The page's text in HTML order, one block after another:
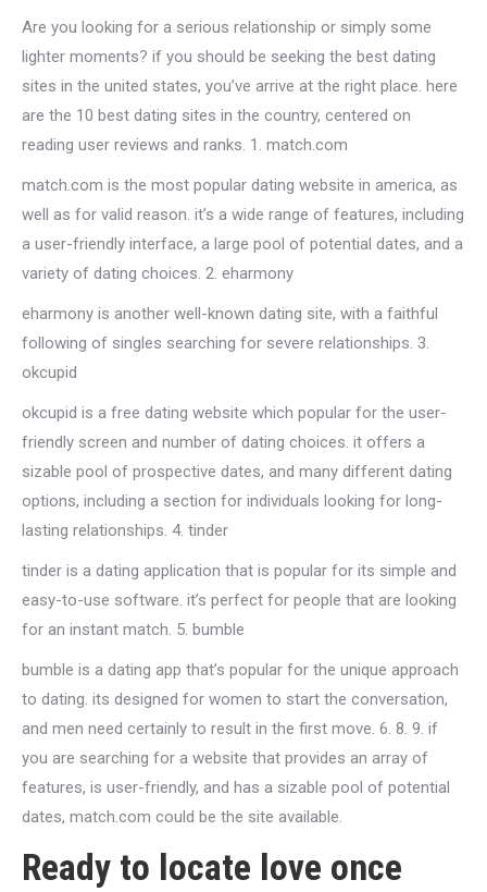
Are you looking for a serious relationship or simply some
lighter moments? if you should be seeking the best dating
sites in the united states, you’ve arrive at the right place. here
are the 10 best dating sites in the country, centered on
reading user reviews and ranks. 1. match.com
match.com is the most popular dating website in america, as
well as for valid reason. it’s a wide range of features, including
a user-friendly interface, a large pool of potential dates, and a
variety of dating choices. 2. eharmony
eharmony is another well-known dating site, with a faithful
following of singles searching for severe relationships. 3.
okcupid
okcupid is a free dating website which popular for the user-
friendly screen and number of dating choices. it offers a
sizable pool of prospective dates, and many different dating
options, including a section for individuals looking for long-
lasting relationships. 4. tinder
tinder is a dating application that is popular for its simple and
easy-to-use software. it’s perfect for people that are looking
for an instant match. 5. bumble
bumble is a dating app that’s popular for the unique approach
to dating. its designed for women to start the conversation,
and men need certainly to result in the first move. 6. 8. 9. if
you are searching for a website that provides an array of
features, is user-friendly, and has a sizable pool of potential
dates, match.com could be the site available.
Ready to locate love once